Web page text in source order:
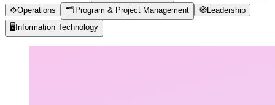
⚙️Operations 🗂️ Program & Project Management 🧭 Leadership
🖥️ Information Technology